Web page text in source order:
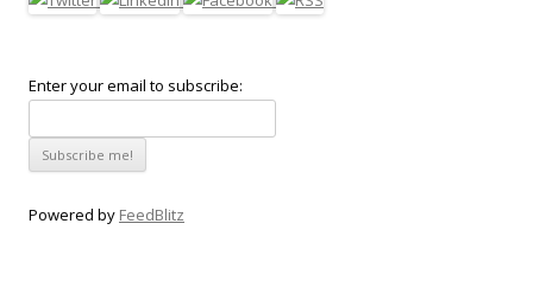
Enter your email to subscribe:
Powered by FeedBlitz